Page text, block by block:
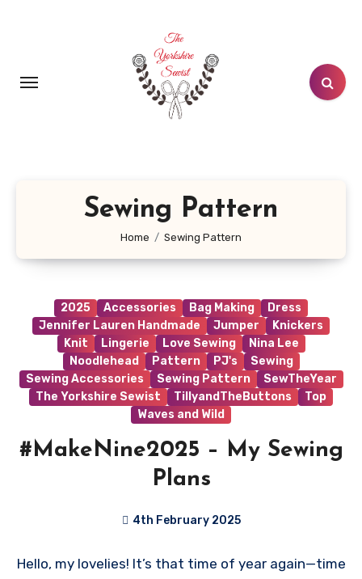
Sewing Pattern
Home Sewing Pattern
2025 Accessories Bag Making
Dress
Jennifer Lauren Handmade
Jumper
Knickers
Knit
Lingerie Love Sewing
Nina Lee
Noodlehead
Pattern PJ's
Sewing
Sewing Accessories
Sewing Pattern
SewTheYear
The Yorkshire Sewist
TillyandTheButtons
Top
Waves and Wild
#MakeNine2025 – My Sewing
Plans
4th February 2025
Comments
Hello, my lovelies! It’s that time of year again—time